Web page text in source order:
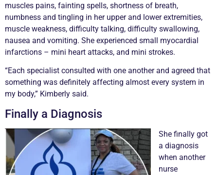
muscles pains, fainting spells, shortness of breath,
numbness and tingling in her upper and lower extremities,
muscle weakness, difficulty talking, difficulty swallowing,
nausea and vomiting. She experienced small myocardial
infarctions – mini heart attacks, and mini strokes.
“Each specialist consulted with one another and agreed that
something was definitely affecting almost every system in
my body,” Kimberly said.
Finally a Diagnosis
She finally got
a diagnosis
when another
nurse